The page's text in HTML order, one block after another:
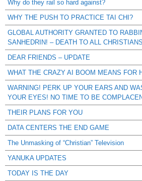
Why do they rail so hard against?
WHY THE PUSH TO PRACTICE TAI CHI?
GLOBAL AUTHORITY GRANTED TO
SANHEDRIN! – DEATH TO ALL CHRISTIANS
DEAR FRIENDS – UPDATE
WHAT THE CRAZY AI BOOM MEANS FOR
WARNING! PERK UP YOUR EARS AND
YOUR EYES! NO TIME TO BE
THEIR PLANS FOR YOU
DATA CENTERS THE END GAME
The Unmasking of “Christian” Television
YANUKA UPDATES
TODAY IS THE DAY